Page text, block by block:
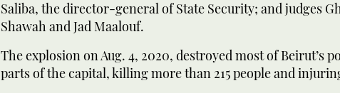
Saliba, the director-general of State Security; and judges
Shawah and Jad Maalouf.
The explosion on Aug. 4, 2020, destroyed most of Beirut’s
parts of the capital, killing more than 215 people and